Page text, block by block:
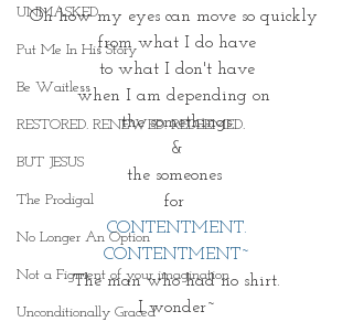
UNMASKED
Put Me In His Story
Be Waitless
RESTORED. RENEWED. REDEEMED.
BUT JESUS
The Prodigal
No Longer An Option
Not a Figment of your imagination
Unconditionally Graced
Oh how my eyes can move so quickly
from what I do have
to what I don't have
when I am depending on
the somethings
&
the someones
for
CONTENTMENT.
CONTENTMENT~
The man who had no shirt.
I wonder~